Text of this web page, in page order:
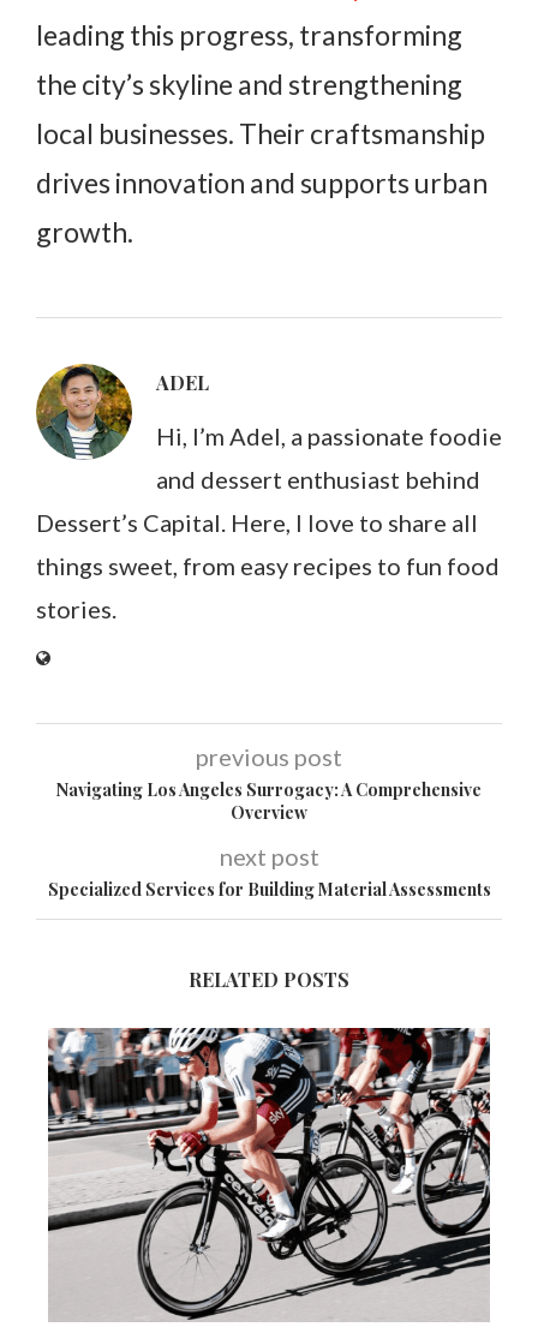
leading this progress, transforming
the city’s skyline and strengthening
local businesses. Their craftsmanship
drives innovation and supports urban
growth.
ADEL
Hi, I’m Adel, a passionate foodie
and dessert enthusiast behind
Dessert’s Capital. Here, I love to share all
things sweet, from easy recipes to fun food
stories.
previous post
Navigating Los Angeles Surrogacy: A Comprehensive
Overview
next post
Specialized Services for Building Material Assessments
RELATED POSTS